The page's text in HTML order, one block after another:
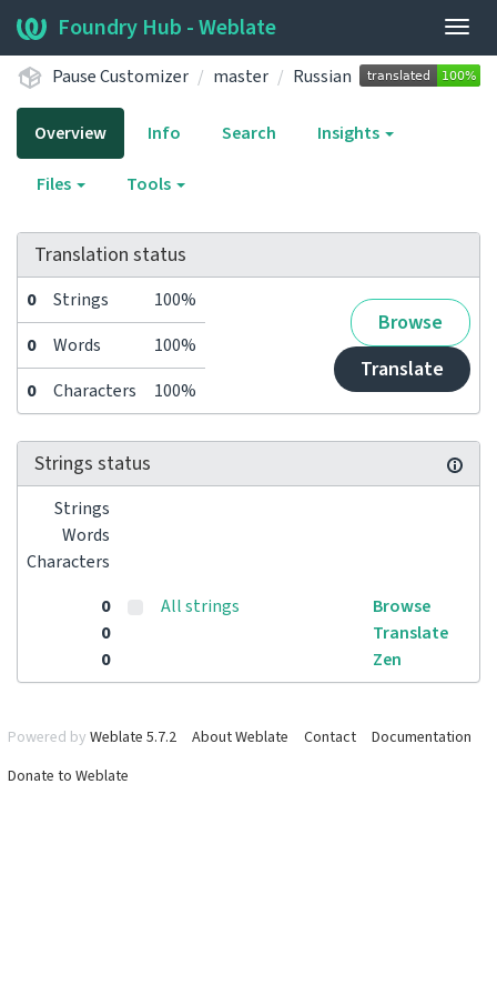
Foundry Hub - Weblate
Pause Customizer master Russian
Overview Info Search Insights
Files Tools
Translation status
0 Strings 100%
Browse
Translate
0 Words
100%
0
Characters 100%
Strings status
Strings
Words
Characters
0
0
0
All strings
Browse
Translate
Zen
Powered by Weblate 5.7.2 About Weblate Contact
Documentation
Donate to Weblate